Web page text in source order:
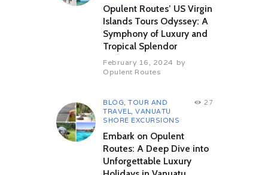
Opulent Routes’ US Virgin
Islands Tours Odyssey: A
Symphony of Luxury and
Tropical Splendor
February 16, 2024 by
Opulent Routes
BLOG,TOUR AND
TRAVEL,VANUATU
SHORE EXCURSIONS
27
Embark on Opulent
Routes: A Deep Dive into
Unforgettable Luxury